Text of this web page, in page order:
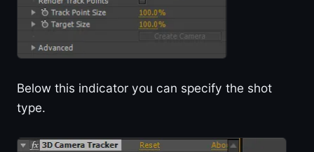
Below this indicator you can specify the shot
type.